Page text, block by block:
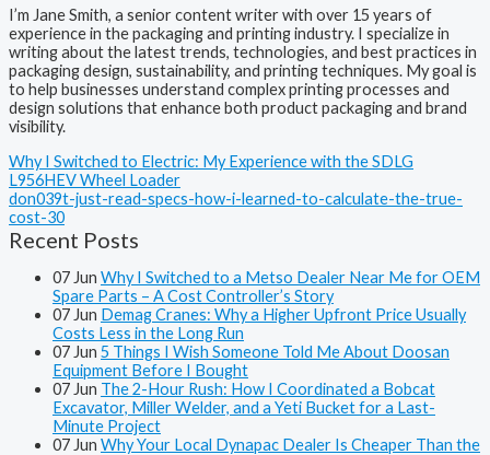
I’m Jane Smith, a senior content writer with over 15 years of
experience in the packaging and printing industry. I specialize in
writing about the latest trends, technologies, and best practices in
packaging design, sustainability, and printing techniques. My goal is
to help businesses understand complex printing processes and
design solutions that enhance both product packaging and brand
visibility.
Why I Switched to Electric: My Experience with the SDLG
L956HEV Wheel Loader
don039t-just-read-specs-how-i-learned-to-calculate-the-true-
cost-30
Recent Posts
07 Jun Why I Switched to a Metso Dealer Near Me for OEM
Spare Parts – A Cost Controller’s Story
07 Jun Demag Cranes: Why a Higher Upfront Price Usually
Costs Less in the Long Run
07 Jun 5 Things I Wish Someone Told Me About Doosan
Equipment Before I Bought
07 Jun The 2-Hour Rush: How I Coordinated a Bobcat
Excavator, Miller Welder, and a Yeti Bucket for a Last-
Minute Project
07 Jun Why Your Local Dynapac Dealer Is Cheaper Than the